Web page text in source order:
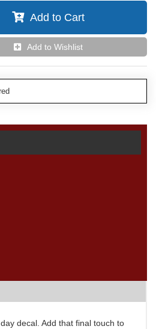
Add to Cart
Add to Wishlist
decal. Add that final touch to